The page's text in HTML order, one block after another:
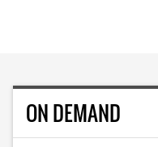
ON DEMAND